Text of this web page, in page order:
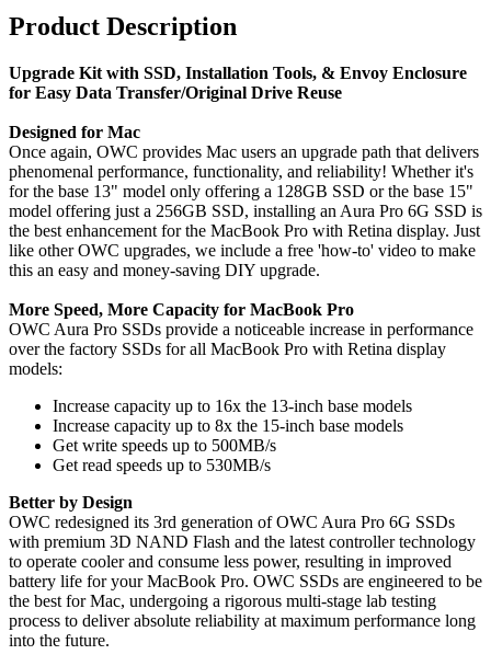
Product Description
Upgrade Kit with SSD, Installation Tools, & Envoy Enclosure
for Easy Data Transfer/Original Drive Reuse
Designed for Mac
Once again, OWC provides Mac users an upgrade path that delivers
phenomenal performance, functionality, and reliability! Whether it's
for the base 13" model only offering a 128GB SSD or the base 15"
model offering just a 256GB SSD, installing an Aura Pro 6G SSD is
the best enhancement for the MacBook Pro with Retina display. Just
like other OWC upgrades, we include a free 'how-to' video to make
this an easy and money-saving DIY upgrade.
More Speed, More Capacity for MacBook Pro
OWC Aura Pro SSDs provide a noticeable increase in performance
over the factory SSDs for all MacBook Pro with Retina display
models:
Increase capacity up to 16x the 13-inch base models
Increase capacity up to 8x the 15-inch base models
Get write speeds up to 500MB/s
Get read speeds up to 530MB/s
Better by Design
OWC redesigned its 3rd generation of OWC Aura Pro 6G SSDs
with premium 3D NAND Flash and the latest controller technology
to operate cooler and consume less power, resulting in improved
battery life for your MacBook Pro. OWC SSDs are engineered to be
the best for Mac, undergoing a rigorous multi-stage lab testing
process to deliver absolute reliability at maximum performance long
into the future.